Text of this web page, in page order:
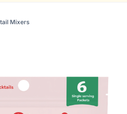
Mixers